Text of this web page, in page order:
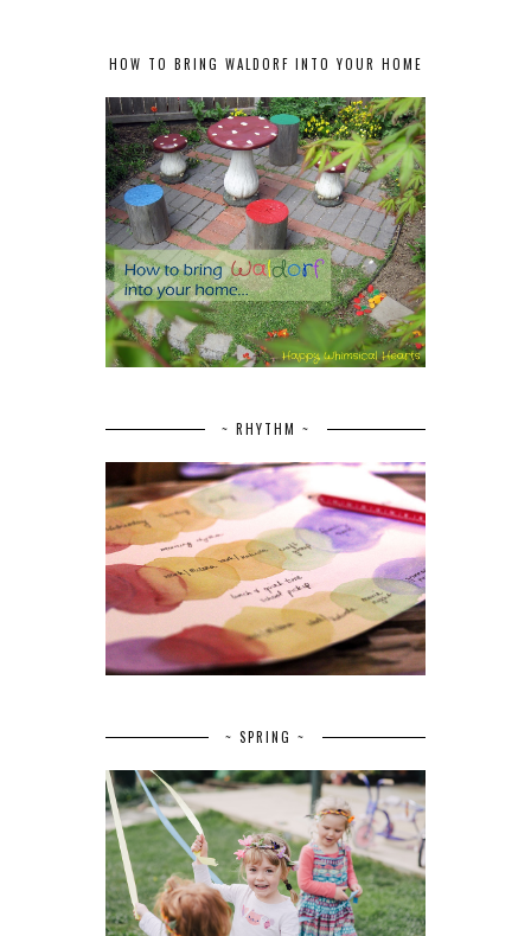
HOW TO BRING WALDORF INTO YOUR HOME
~ RHYTHM ~
~ SPRING ~